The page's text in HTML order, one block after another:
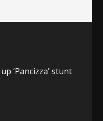
‘Pancizza’ stunt